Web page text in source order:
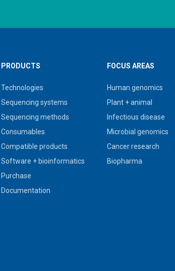
PRODUCTS
Technologies
Sequencing systems
Sequencing methods
Consumables
Compatible products
Software + bioinformatics
Purchase
Documentation
FOCUS AREAS
Human genomics
Plant + animal
Infectious disease
Microbial genomics
Cancer research
Biopharma